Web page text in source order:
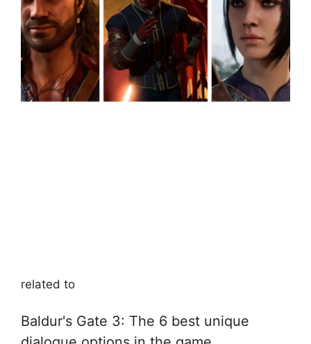
related to
Baldur's Gate 3: The 6 best unique